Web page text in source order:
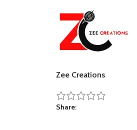
Zee Creations
Share